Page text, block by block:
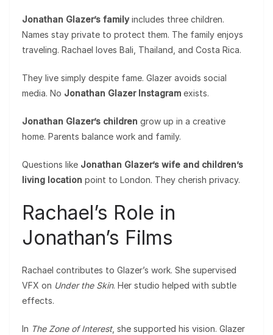
Jonathan Glazer’s familyincludes three children.
Names stay private to protect them. The family enjoys
traveling. Rachael loves Bali, Thailand, and Costa Rica.
They live simply despite fame. Glazer avoids social
media. No Jonathan Glazer Instagram exists.
Jonathan Glazer’s children grow up in a creative
home. Parents balance work and family.
Questions like Jonathan Glazer’s wife and children’s
living location point to London. They cherish privacy.
Rachael’s Role in
Jonathan’s Films
Rachael contributes to Glazer’s work. She supervised
VFX on Under the Skin. Her studio helped with subtle
effects.
In The Zone of Interest, she supported his vision. Glazer